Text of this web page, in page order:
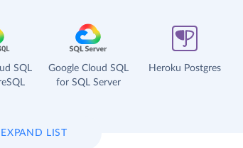
SQL
Google Cloud SQL
for SQL Server
Heroku Postgres
EXPAND LIST